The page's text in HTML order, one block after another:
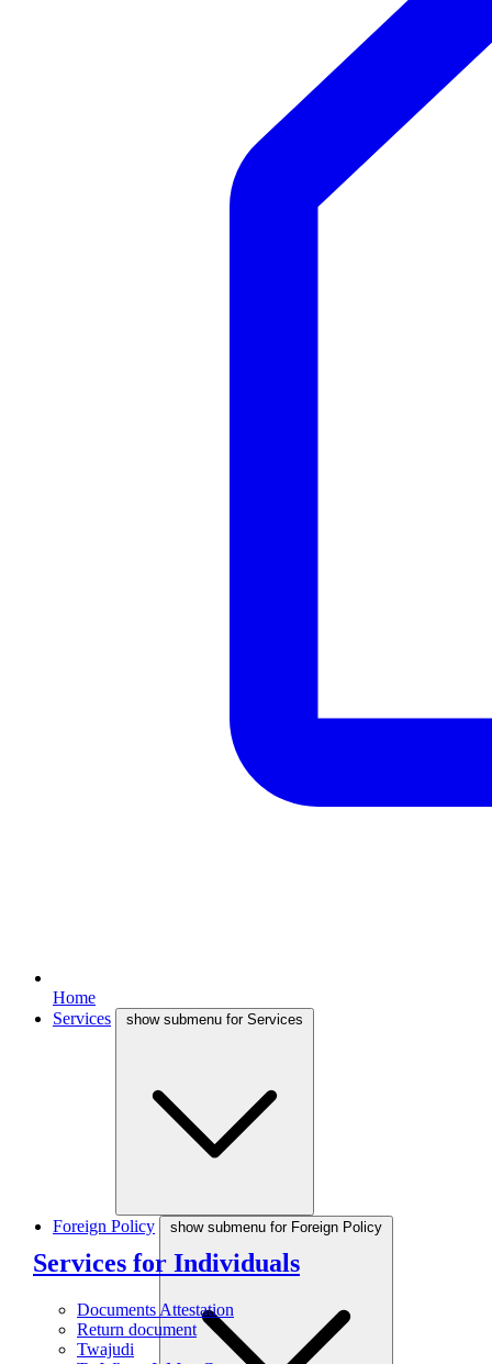
Home
Services
show submenu for Services
Services for Individuals
Documents Attestation
Return document
Twajudi
Foreign Policy show submenu for Foreign Policy